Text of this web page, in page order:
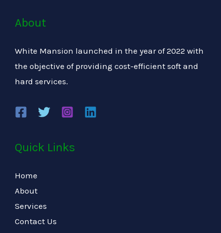
About
White Mansion launched in the year of 2022 with
the objective of providing cost-efficient soft and
hard services.
Quick Links
Home
About
Services
Contact Us